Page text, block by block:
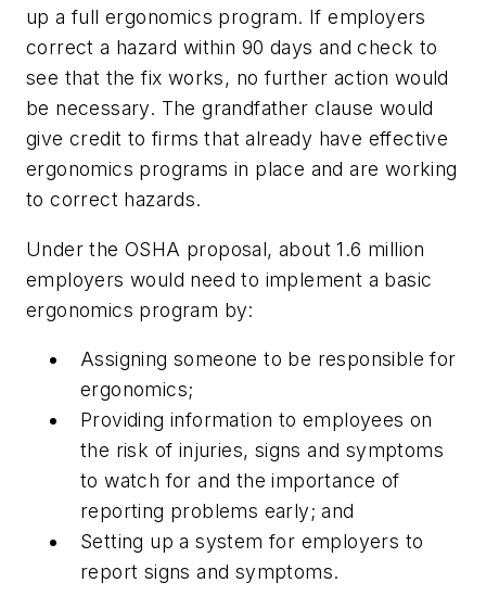
up a full ergonomics program. If employers
correct a hazard within 90 days and check to
see that the fix works, no further action would
be necessary. The grandfather clause would
give credit to firms that already have effective
ergonomics programs in place and are working
to correct hazards.
Under the OSHA proposal, about 1.6 million
employers would need to implement a basic
ergonomics program by:
Assigning someone to be responsible for
ergonomics;
Providing information to employees on
the risk of injuries, signs and symptoms
to watch for and the importance of
reporting problems early; and
Setting up a system for employers to
report signs and symptoms.